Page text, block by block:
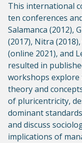
This international
ten conferences
Salamanca (2012),
(2017), Nitra
(online 2021), and
resulted in
workshops explore
theory and
of pluricentricity,
dominant
and discuss
implications of